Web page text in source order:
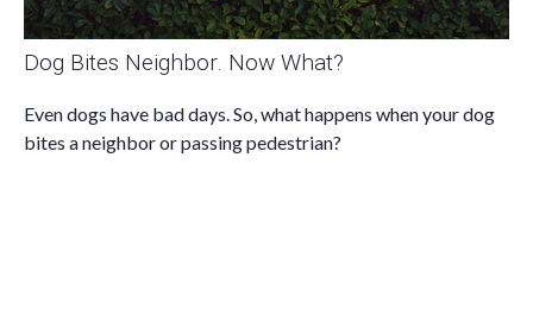
Dog Bites Neighbor. Now What?
Even dogs have bad days. So, what happens when your dog
bites a neighbor or passing pedestrian?